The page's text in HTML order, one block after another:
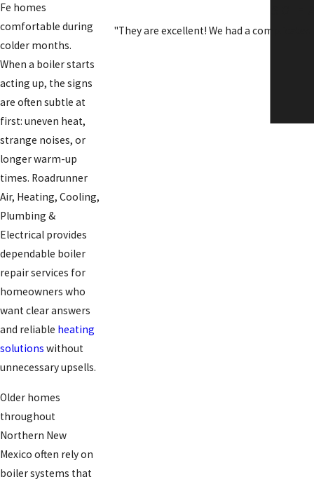
Fe homes
comfortable during
colder months.
When a boiler starts
acting up, the signs
are often subtle at
first: uneven heat,
strange noises, or
longer warm-up
times. Roadrunner
Air, Heating, Cooling,
Plumbing &
Electrical provides
dependable boiler
repair services for
homeowners who
want clear answers
and reliable heating
solutions without
unnecessary upsells.
Older homes
throughout
Northern New
Mexico often rely on
boiler systems that
"They are excellent! We had a